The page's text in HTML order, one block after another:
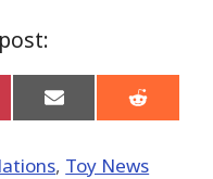
Share
on
Share
on
, Toy News